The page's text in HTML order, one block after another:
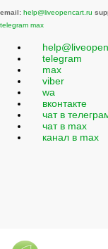
email: help@liveopencart.ru
telegram max
telegram
max
viber
wa
вконтакте
чат в
чат в max
канал в max